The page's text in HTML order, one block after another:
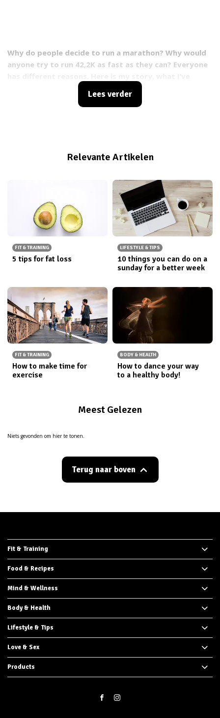
Why do people decide to run a marathon? Why would
anyone try to run 42,2K as fast as they can? Everyone
learned so so and my tips for anyone running a
marathon or similar race.
Lees verder
Relevante Artikelen
FIT & TRAINING
5 tips for fat loss
LIFESTYLE & TIPS
10 things you can do on a
sunday for a better week
FIT & TRAINING
How to make time for
exercise
BODY & HEALTH
How to dance your way
to a healthy body!
Meest Gelezen
Niets gevonden om hier te tonen.
Terug naar boven
Fit & Training
Food & Recipes
Mind & Wellness
Body & Health
Lifestyle & Tips
Love & Sex
Products